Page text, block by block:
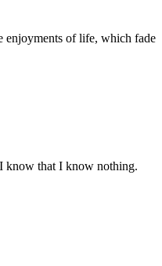
enjoyments of life, which fade
know that I know nothing.